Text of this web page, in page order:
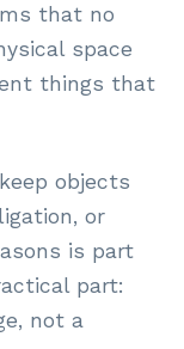
that no
space
things that
objects
or
is part
part:
not a